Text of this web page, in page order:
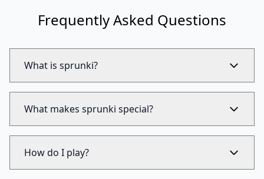
Frequently Asked Questions
What is sprunki?
What makes sprunki special?
How do I play?